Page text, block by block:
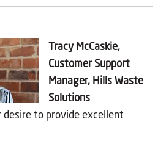
Tracy McCaskie,
Customer Support
Manager, Hills Waste
Solutions
desire to provide excellent